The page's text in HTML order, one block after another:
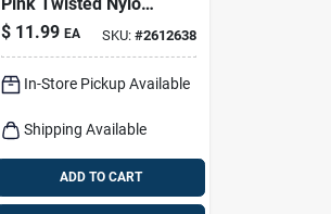
Mason Line Reel
$ 11.99 EA SKU: #2612638
In-Store Pickup Available
Shipping Available
ADD TO CART